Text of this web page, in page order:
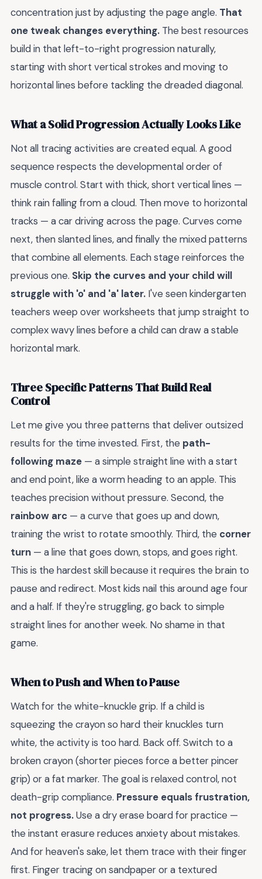
concentration just by adjusting the page angle. That
one tweak changes everything. The best resources
build in that left-to-right progression naturally,
starting with short vertical strokes and moving to
horizontal lines before tackling the dreaded diagonal.
What a Solid Progression Actually Looks Like
Not all tracing activities are created equal. A good
sequence respects the developmental order of
muscle control. Start with thick, short vertical lines —
think rain falling from a cloud. Then move to horizontal
tracks — a car driving across the page. Curves come
next, then slanted lines, and finally the mixed patterns
that combine all elements. Each stage reinforces the
previous one. Skip the curves and your child will
struggle with 'o' and 'a' later. I've seen kindergarten
teachers weep over worksheets that jump straight to
complex wavy lines before a child can draw a stable
horizontal mark.
Three Specific Patterns That Build Real
Control
Let me give you three patterns that deliver outsized
results for the time invested. First, the path-
following maze — a simple straight line with a start
and end point, like a worm heading to an apple. This
teaches precision without pressure. Second, the
rainbow arc — a curve that goes up and down,
training the wrist to rotate smoothly. Third, the corner
turn — a line that goes down, stops, and goes right.
This is the hardest skill because it requires the brain to
pause and redirect. Most kids nail this around age four
and a half. If they're struggling, go back to simple
straight lines for another week. No shame in that
game.
When to Push and When to Pause
Watch for the white-knuckle grip. If a child is
squeezing the crayon so hard their knuckles turn
white, the activity is too hard. Back off. Switch to a
broken crayon (shorter pieces force a better pincer
grip) or a fat marker. The goal is relaxed control, not
death-grip compliance. Pressure equals frustration,
not progress.Use a dry erase board for practice —
the instant erasure reduces anxiety about mistakes.
And for heaven's sake, let them trace with their finger
first. Finger tracing on sandpaper or a textured